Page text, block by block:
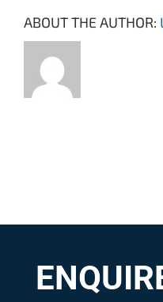
ABOUT THE AUTHOR: